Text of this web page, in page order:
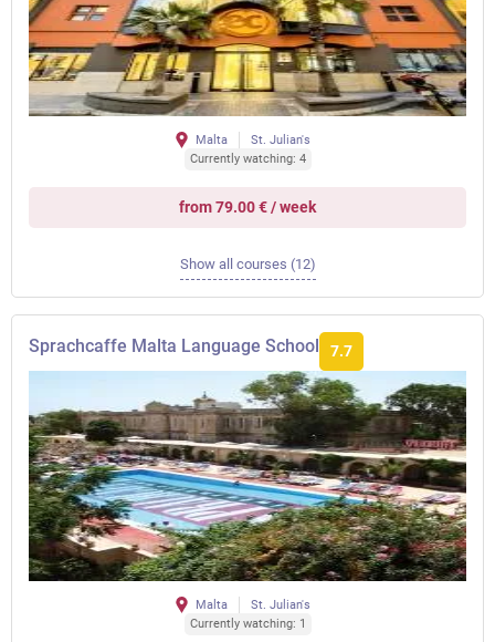
Malta
St. Julian's
Currently watching: 4
from 79.00 € / week
Show all courses (12)
Sprachcaffe Malta Language School 7.7
Malta
St. Julian's
Currently watching: 1